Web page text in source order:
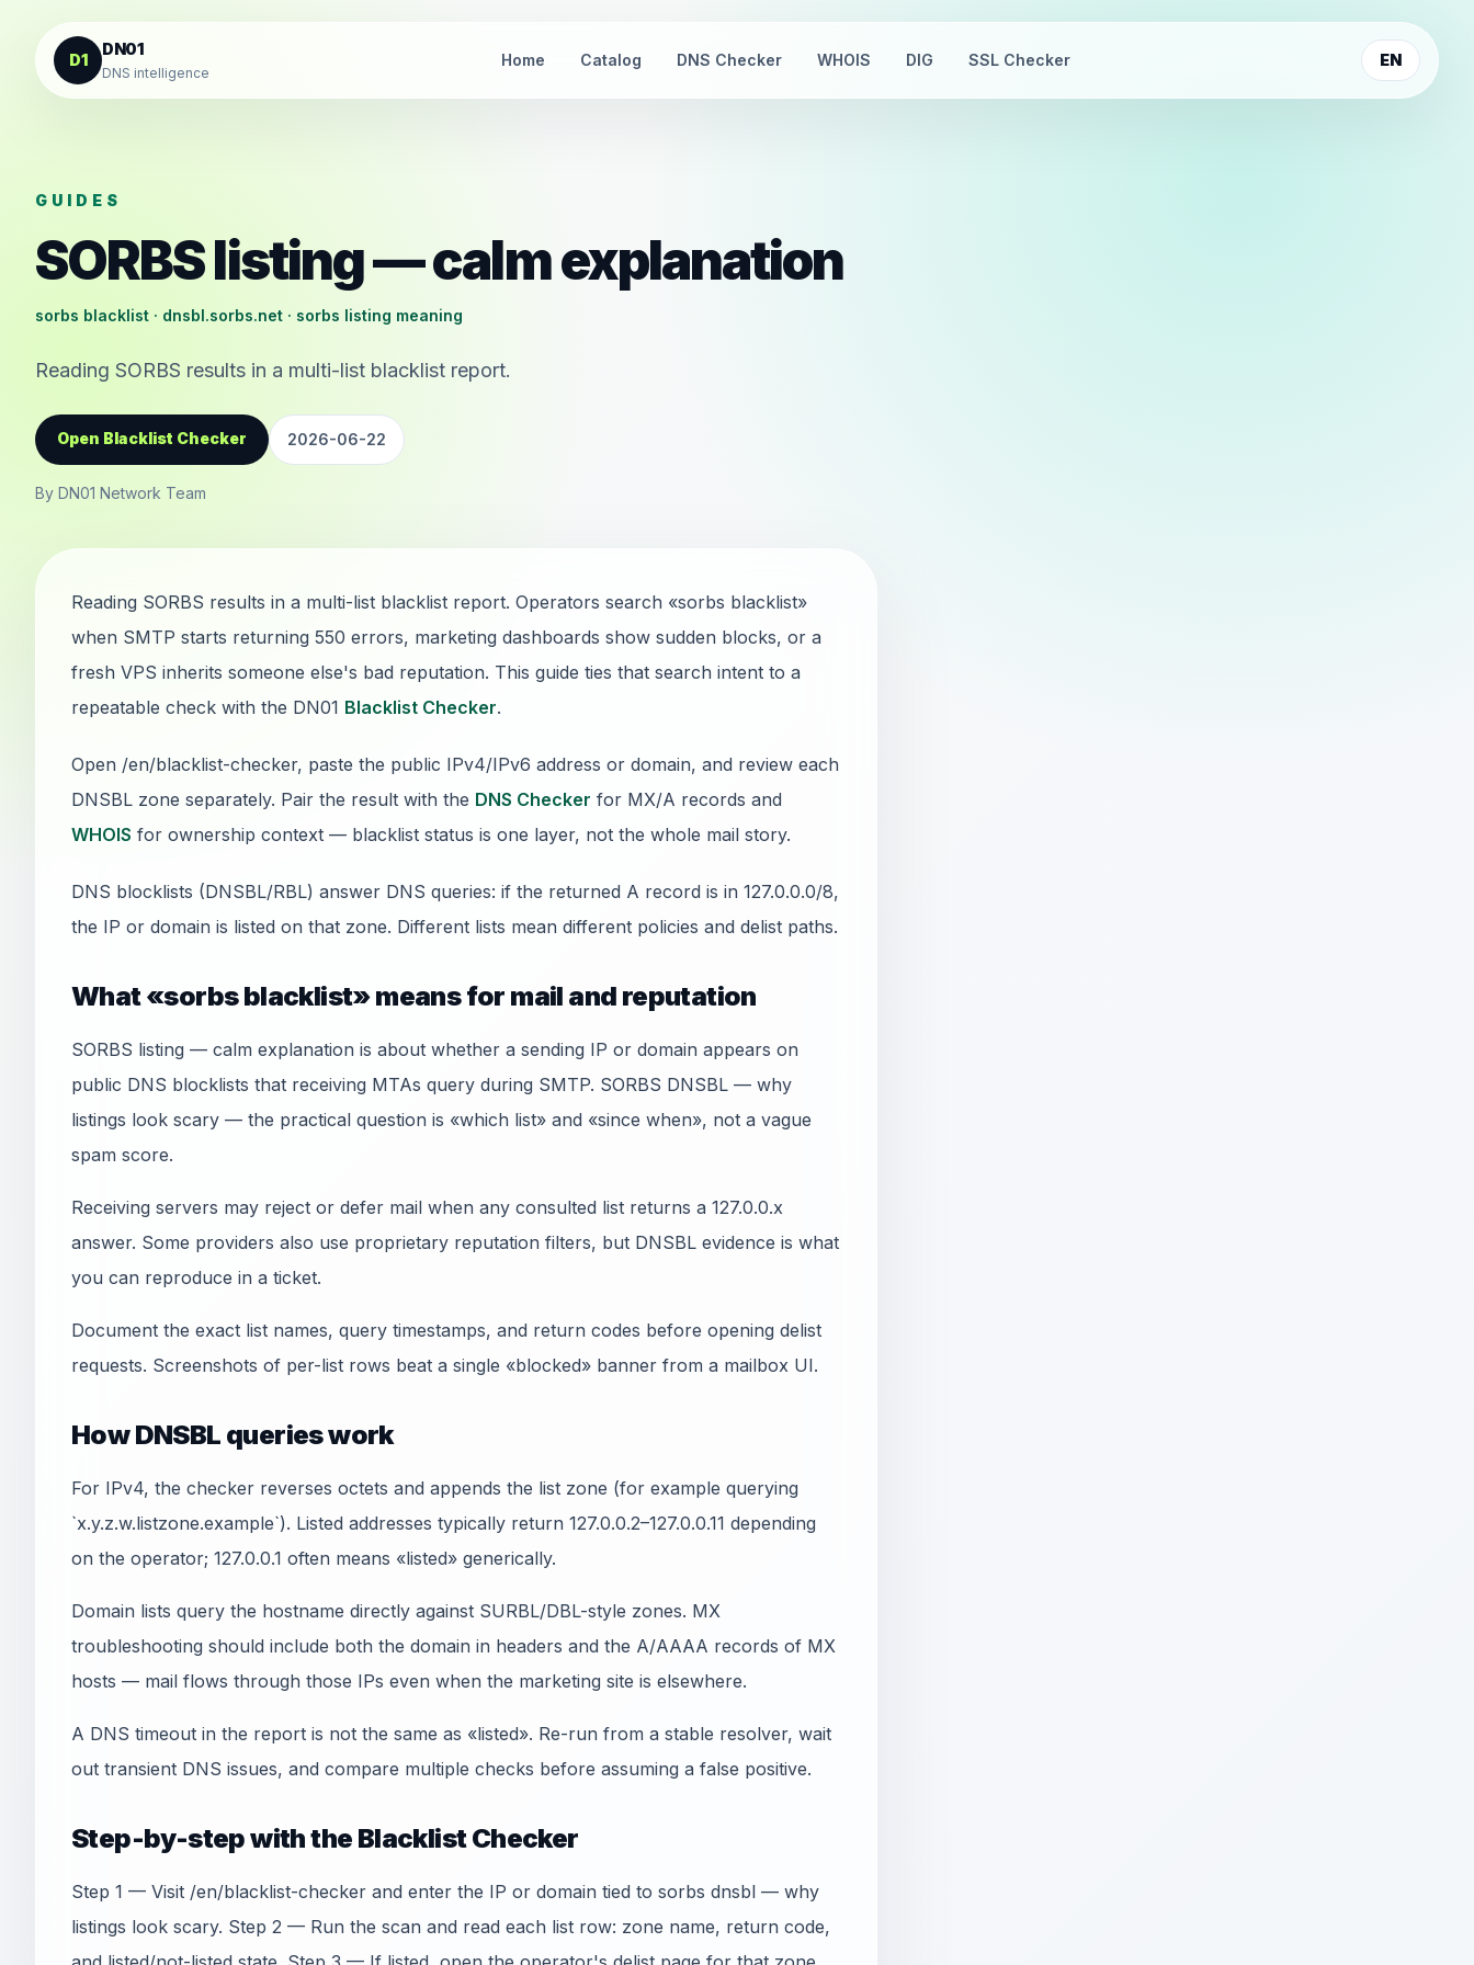
Skip to content
D1
DN01
DNS intelligence
Home Catalog DNS Checker WHOIS DIG SSL Checker EN
GUIDES
SORBS listing — calm explanation
sorbs blacklist · dnsbl.sorbs.net · sorbs listing meaning
Reading SORBS results in a multi-list blacklist report.
Open Blacklist Checker 2026-06-22
By DN01 Network Team
Reading SORBS results in a multi-list blacklist report. Operators search «sorbs blacklist»
when SMTP starts returning 550 errors, marketing dashboards show sudden blocks, or a
fresh VPS inherits someone else's bad reputation. This guide ties that search intent to a
repeatable check with the DN01 Blacklist Checker.
Open /en/blacklist-checker, paste the public IPv4/IPv6 address or domain, and review each
DNSBL zone separately. Pair the result with the DNS Checker for MX/A records and
WHOIS for ownership context — blacklist status is one layer, not the whole mail story.
DNS blocklists (DNSBL/RBL) answer DNS queries: if the returned A record is in 127.0.0.0/8,
the IP or domain is listed on that zone. Different lists mean different policies and delist paths.
What «sorbs blacklist» means for mail and reputation
SORBS listing — calm explanation is about whether a sending IP or domain appears on
public DNS blocklists that receiving MTAs query during SMTP. SORBS DNSBL — why
listings look scary — the practical question is «which list» and «since when», not a vague
spam score.
Receiving servers may reject or defer mail when any consulted list returns a 127.0.0.x
answer. Some providers also use proprietary reputation filters, but DNSBL evidence is what
you can reproduce in a ticket.
Document the exact list names, query timestamps, and return codes before opening delist
requests. Screenshots of per-list rows beat a single «blocked» banner from a mailbox UI.
How DNSBL queries work
For IPv4, the checker reverses octets and appends the list zone (for example querying
`x.y.z.w.listzone.example`). Listed addresses typically return 127.0.0.2–127.0.0.11 depending
on the operator; 127.0.0.1 often means «listed» generically.
Domain lists query the hostname directly against SURBL/DBL-style zones. MX
troubleshooting should include both the domain in headers and the A/AAAA records of MX
hosts — mail flows through those IPs even when the marketing site is elsewhere.
A DNS timeout in the report is not the same as «listed». Re-run from a stable resolver, wait
out transient DNS issues, and compare multiple checks before assuming a false positive.
Step-by-step with the Blacklist Checker
Step 1 — Visit /en/blacklist-checker and enter the IP or domain tied to sorbs dnsbl — why
listings look scary. Step 2 — Run the scan and read each list row: zone name, return code,